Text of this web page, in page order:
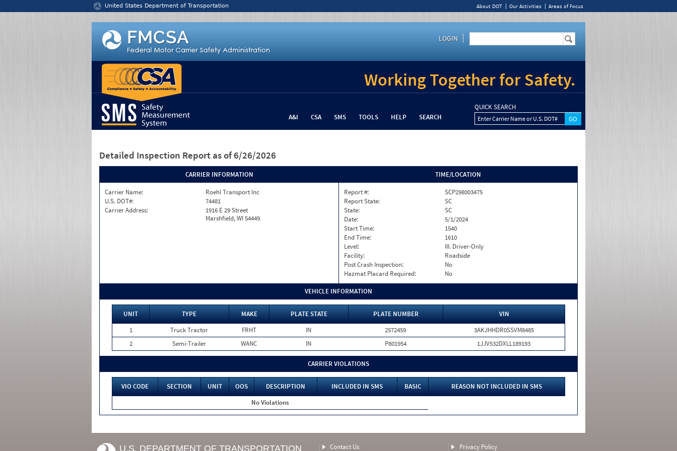
United States Department of Transportation About DOT Our Activities Areas of Focus
LOGIN
Working Together for Safety.
A&I CSA SMS TOOLS HELP SEARCH
QUICK SEARCH
Enter Carrier Name or U.S. DOT#
Detailed Inspection Report as of 6/26/2026
CARRIER INFORMATION
Carrier Name:
Roehl Transport Inc
U.S. DOT#:
74481
Carrier Address:
1916 E 29 Street
Marshfield, WI 54449
TIME/LOCATION
Report #:
SCP298003475
Report State:
SC
State:
SC
Date:
5/1/2024
Start Time:
1540
End Time:
1610
Level:
III. Driver-Only
Facility:
Roadside
Post Crash Inspection:
No
Hazmat Placard Required:
No
VEHICLE INFORMATION
UNIT TYPE MAKE PLATE STATE PLATE NUMBER
VIN
1
Truck Tractor FRHT IN 2572459
3AKJHHDR0SSVM8485
2
Semi-Trailer WANC IN P801954 1JJV532DXLL189193
CARRIER VIOLATIONS
VIO CODE SECTION UNIT OOS DESCRIPTION INCLUDED IN SMS BASIC
REASON NOT INCLUDED IN SMS
No Violations
U.S. DEPARTMENT OF TRANSPORTATION Contact Us Privacy Policy